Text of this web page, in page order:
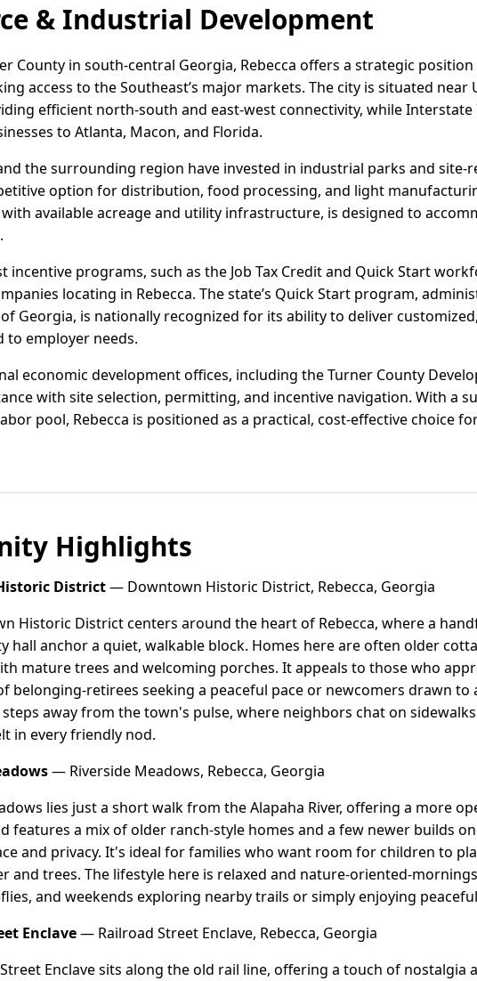
& Industrial Development
County in south-central Georgia, Rebecca offers a strategic
access to the Southeast’s major markets. The city is situated near
efficient north-south and east-west connectivity, while Interstate
to Atlanta, Macon, and Florida.
the surrounding region have invested in industrial parks and site-
option for distribution, food processing, and light
available acreage and utility infrastructure, is designed to
incentive programs, such as the Job Tax Credit and Quick Start
locating in Rebecca. The state’s Quick Start program,
of Georgia, is nationally recognized for its ability to deliver
employer needs.
economic development offices, including the Turner County
with site selection, permitting, and incentive navigation. With a
pool, Rebecca is positioned as a practical, cost-effective choice
Highlights
District— Downtown Historic District, Rebecca, Georgia
Historic District centers around the heart of Rebecca, where a
hall anchor a quiet, walkable block. Homes here are often older
mature trees and welcoming porches. It appeals to those who
belonging-retirees seeking a peaceful pace or newcomers drawn to
away from the town's pulse, where neighbors chat on
in every friendly nod.
— Riverside Meadows, Rebecca, Georgia
lies just a short walk from the Alapaha River, offering a more
features a mix of older ranch-style homes and a few newer builds
and privacy. It's ideal for families who want room for children to
and trees. The lifestyle here is relaxed and nature-oriented-
and weekends exploring nearby trails or simply enjoying
Enclave— Railroad Street Enclave, Rebecca, Georgia
Enclave sits along the old rail line, offering a touch of nostalgia